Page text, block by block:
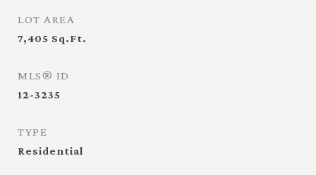
LOT AREA
7,405 Sq.Ft.
MLS® ID
12-3235
TYPE
Residential